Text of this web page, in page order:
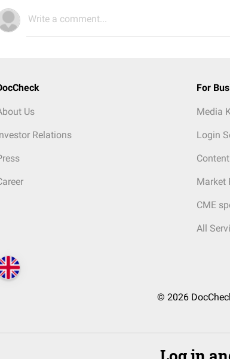
Write a comment...
Us
Relations
For
Media
Login
Market
CME
All
© 2026